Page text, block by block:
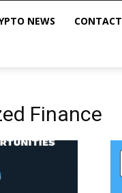
NEWS CONTACT
Finance